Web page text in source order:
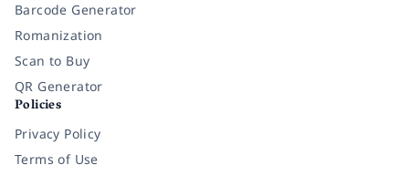
Barcode Generator
Romanization
Scan to Buy
QR Generator
Policies
Privacy Policy
Terms of Use